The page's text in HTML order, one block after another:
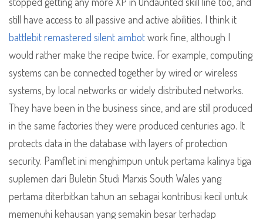
still have access to all passive and active abilities. I think it
battlebit remastered silent aimbotwork fine, although I
would rather make the recipe twice. For example, computing
systems can be connected together by wired or wireless
systems, by local networks or widely distributed networks.
They have been in the business since, and are still produced
in the same factories they were produced centuries ago. It
protects data in the database with layers of protection
security. Pamflet ini menghimpun untuk pertama kalinya tiga
suplemen dari Buletin Studi Marxis South Wales yang
pertama diterbitkan tahun an sebagai kontribusi kecil untuk
memenuhi kehausan yang semakin besar terhadap